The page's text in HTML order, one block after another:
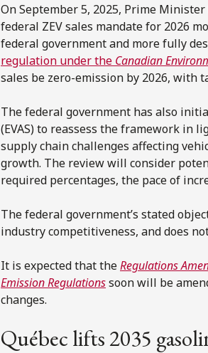
On September 5, 2025, Prime
federal ZEV sales mandate for 2026
federal government and more fully
regulation under the Canadian
sales be zero-emission by 2026, with
The federal government has also
(EVAS) to reassess the framework in
supply chain challenges affecting
growth. The review will consider
required percentages, the pace of
The federal government’s stated
industry competitiveness, and does
It is expected that theRegulations
Emission Regulationssoon will be
changes.
Québec lifts 2035